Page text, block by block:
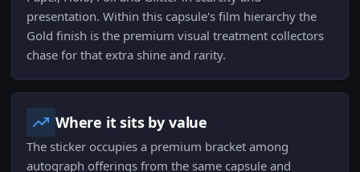
presentation. Within this capsule's film hierarchy the
Gold finish is the premium visual treatment collectors
chase for that extra shine and rarity.
Where it sits by value
The sticker occupies a premium bracket among
autograph offerings from the same capsule and